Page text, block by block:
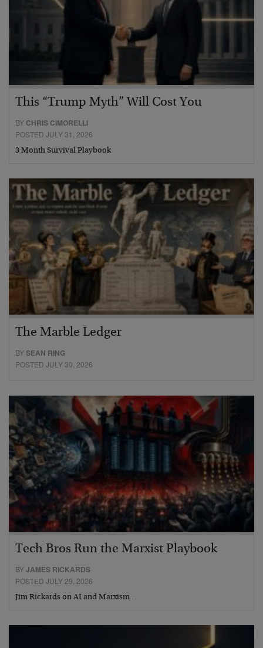
This “Trump Myth” Will Cost You
BY CHRIS CIMORELLI
POSTED JULY 31, 2026
3 Month Survival Playbook
The Marble Ledger
BYSEAN RING
POSTED JULY 30, 2026
Tech Bros Run the Marxist Playbook
BYJAMES RICKARDS
POSTED JULY 29, 2026
Jim Rickards on AI and Marxism…